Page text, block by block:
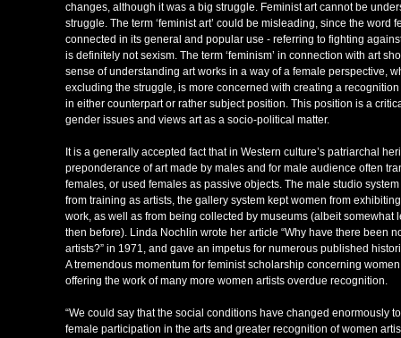
changes, although it was a big struggle. Feminist art cannot be
struggle. The term ‘feminist art’ could be misleading, since the word
connected in its general and popular use - referring to fighting
is definitely not sexism. The term ‘feminism’ in connection with art
sense of understanding art works in a way of a female perspective,
excluding the struggle, is more concerned with creating a
in either counterpart or rather subject position. This position is a
gender issues and views art as a socio-political matter.
It is a generally accepted fact that in Western culture’s patriarchal
preponderance of art made by males and for male audience often
females, or used females as passive objects. The male studio
from training as artists, the gallery system kept women from
work, as well as from being collected by museums (albeit somewhat
then before). Linda Nochlin wrote her article “Why have there been
artists?” in 1971, and gave an impetus for numerous published
A tremendous momentum for feminist scholarship concerning
offering the work of many more women artists overdue recognition.
“We could say that the social conditions have changed enormously
female participation in the arts and greater recognition of women